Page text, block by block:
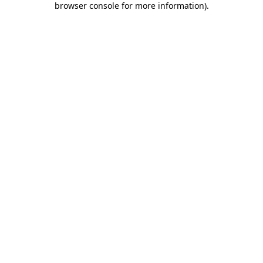
browser console for more information).